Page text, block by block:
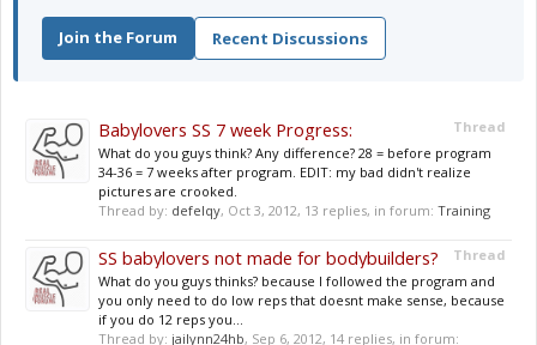
Join the Forum Recent Discussions
Thread
Babylovers SS 7 week Progress:
What do you guys think? Any difference? 28 = before program
34-36 = 7 weeks after program. EDIT: my bad didn't realize
pictures are crooked.
Thread by: defelqy, Oct 3, 2012, 13 replies, in forum: Training
Thread
SS babylovers not made for bodybuilders?
What do you guys thinks? because I followed the program and
you only need to do low reps that doesnt make sense, because
if you do 12 reps you...
Thread by: jailynn24hb, Sep 6, 2012, 14 replies, in forum: